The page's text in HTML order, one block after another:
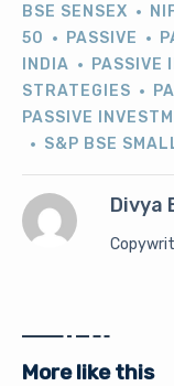
BSE SENSEX
50
PASSIVE
INDIA
PASSIVE
STRATEGIES
PASSIVE
S&P BSE
Divya
More like this